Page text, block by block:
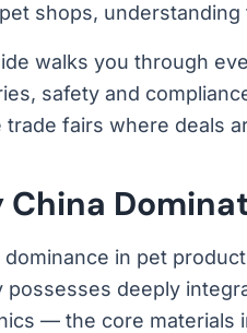
shops,
walks you through
safety and
trade fairs where deals
China
dominance in pet
possesses deeply
— the core materials